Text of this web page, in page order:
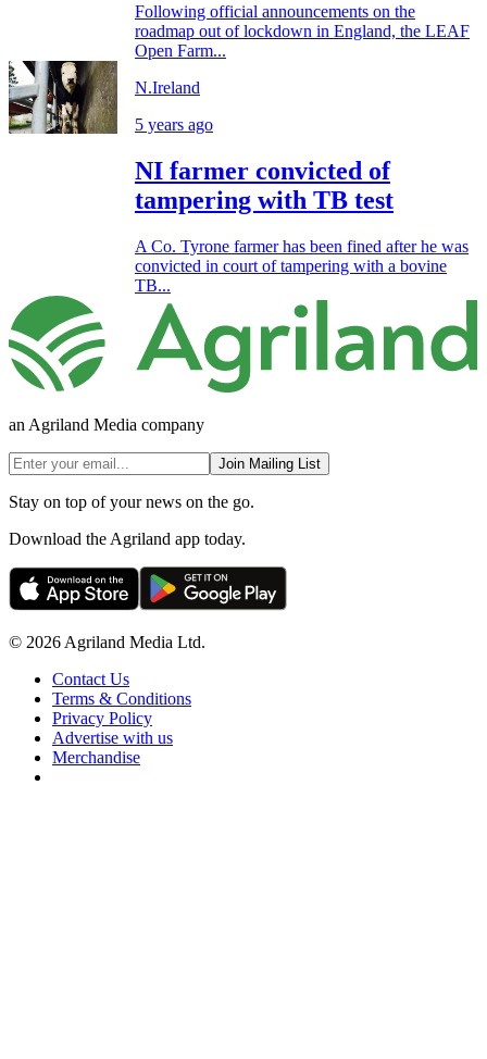
Following official announcements on the
roadmap out of lockdown in England, the LEAF
Open Farm...
N.Ireland
5 years ago
NI farmer convicted of
tampering with TB test
A Co. Tyrone farmer has been fined after he was
convicted in court of tampering with a bovine
TB...
an Agriland Media company
Join Mailing List
Stay on top of your news on the go.
Download the Agriland app today.
© 2026 Agriland Media Ltd.
Contact Us
Terms & Conditions
Privacy Policy
Advertise with us
Merchandise